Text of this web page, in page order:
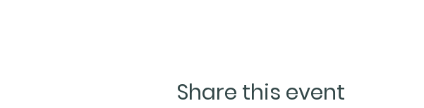
Share this event